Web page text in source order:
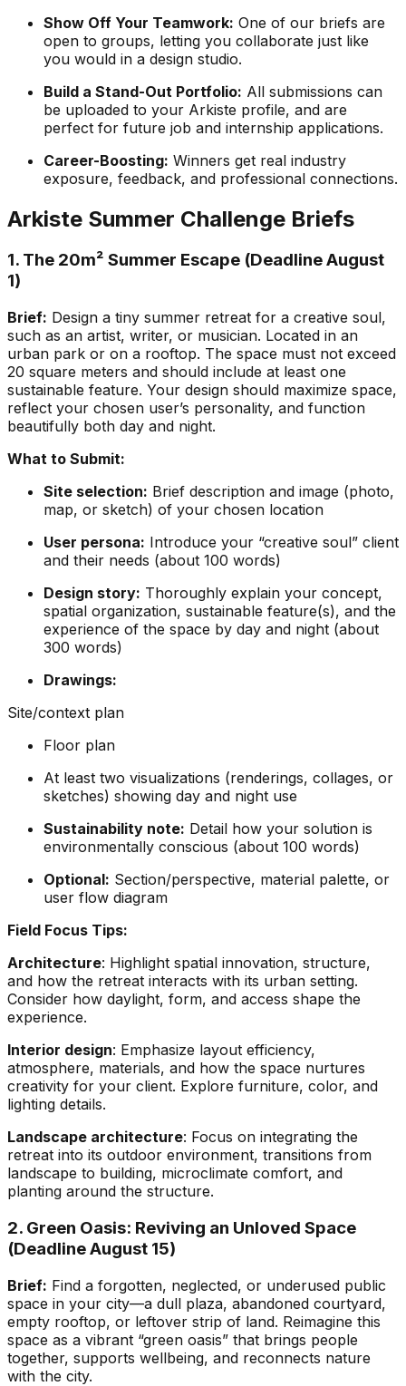
Show Off Your Teamwork: One of our briefs are
open to groups, letting you collaborate just like
you would in a design studio.
Build a Stand-Out Portfolio: All submissions can
be uploaded to your Arkiste profile, and are
perfect for future job and internship applications.
Career-Boosting: Winners get real industry
exposure, feedback, and professional connections.
Arkiste Summer Challenge Briefs
1. The 20m² Summer Escape (Deadline August
1)
Brief: Design a tiny summer retreat for a creative soul,
such as an artist, writer, or musician. Located in an
urban park or on a rooftop. The space must not exceed
20 square meters and should include at least one
sustainable feature. Your design should maximize space,
reflect your chosen user’s personality, and function
beautifully both day and night.
What to Submit:
Site selection: Brief description and image (photo,
map, or sketch) of your chosen location
User persona: Introduce your “creative soul” client
and their needs (about 100 words)
Design story: Thoroughly explain your concept,
spatial organization, sustainable feature(s), and the
experience of the space by day and night (about
300 words)
Drawings:
Site/context plan
Floor plan
At least two visualizations (renderings, collages, or
sketches) showing day and night use
Sustainability note: Detail how your solution is
environmentally conscious (about 100 words)
Optional: Section/perspective, material palette, or
user flow diagram
Field Focus Tips:
Architecture: Highlight spatial innovation, structure,
and how the retreat interacts with its urban setting.
Consider how daylight, form, and access shape the
experience.
Interior design: Emphasize layout efficiency,
atmosphere, materials, and how the space nurtures
creativity for your client. Explore furniture, color, and
lighting details.
Landscape architecture: Focus on integrating the
retreat into its outdoor environment, transitions from
landscape to building, microclimate comfort, and
planting around the structure.
2. Green Oasis: Reviving an Unloved Space
(Deadline August 15)
Brief: Find a forgotten, neglected, or underused public
space in your city—a dull plaza, abandoned courtyard,
empty rooftop, or leftover strip of land. Reimagine this
space as a vibrant “green oasis” that brings people
together, supports wellbeing, and reconnects nature
with the city.